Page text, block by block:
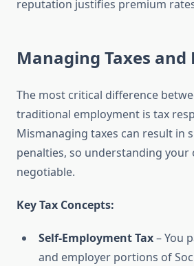
reputation justifies premium
Managing Taxes and
The most critical difference
traditional employment is tax
Mismanaging taxes can result in
penalties, so understanding your
negotiable.
Key Tax Concepts:
Self-Employment Tax– You
and employer portions of